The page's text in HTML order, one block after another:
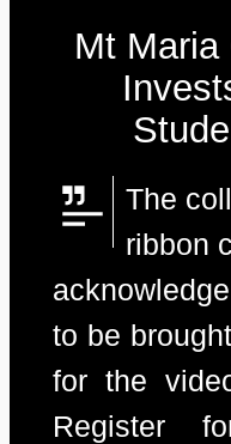
Mt Maria
The
ribbon
to be
for the
Register